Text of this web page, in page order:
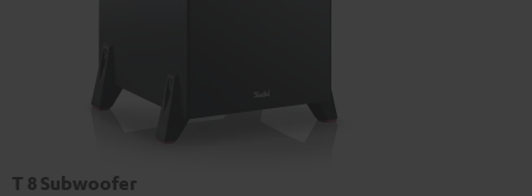
T 8 Subwoofer